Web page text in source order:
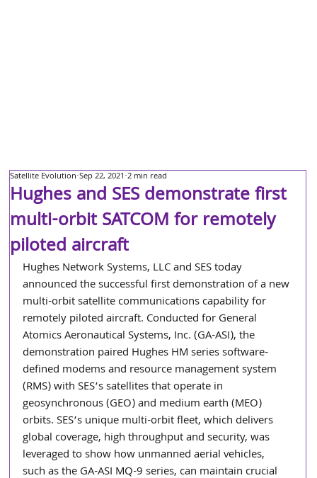
Hughes and SES demonstrate first
multi-orbit SATCOM for remotely
piloted aircraft
Satellite Evolution Sep 22, 2021 2 min read
Hughes Network Systems, LLC and SES today
announced the successful first demonstration of a new
multi-orbit satellite communications capability for
remotely piloted aircraft. Conducted for General
Atomics Aeronautical Systems, Inc. (GA-ASI), the
demonstration paired Hughes HM series software-
defined modems and resource management system
(RMS) with SES’s satellites that operate in
geosynchronous (GEO) and medium earth (MEO)
orbits. SES’s unique multi-orbit fleet, which delivers
global coverage, high throughput and security, was
leveraged to show how unmanned aerial vehicles,
such as the GA-ASI MQ-9 series, can maintain crucial